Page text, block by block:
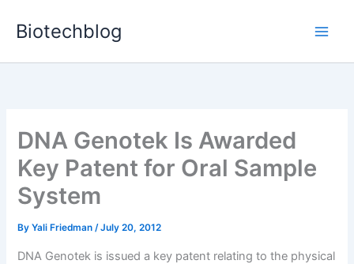
Biotechblog
DNA Genotek Is Awarded
Key Patent for Oral Sample
System
ByYali Friedman/July 20, 2012
DNA Genotek is issued a key patent relating to the physical